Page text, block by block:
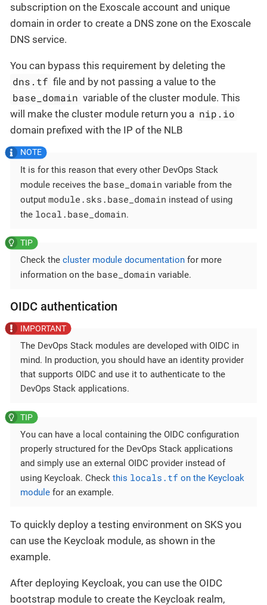
subscription on the Exoscale account and unique
domain in order to create a DNS zone on the Exoscale
DNS service.
You can bypass this requirement by deleting the
dns.tf file and by not passing a value to the
base_domain variable of the cluster module. This
will make the cluster module return you a nip.io
domain prefixed with the IP of the NLB
It is for this reason that every other DevOps Stack
module receives the base_domain variable from the
output module.sks.base_domain instead of using
the local.base_domain.
Check the cluster module documentation for more
information on the base_domain variable.
OIDC authentication
The DevOps Stack modules are developed with OIDC in
mind. In production, you should have an identity provider
that supports OIDC and use it to authenticate to the
DevOps Stack applications.
You can have a local containing the OIDC configuration
properly structured for the DevOps Stack applications
and simply use an external OIDC provider instead of
using Keycloak. Check this locals.tf on the Keycloak
module for an example.
To quickly deploy a testing environment on SKS you
can use the Keycloak module, as shown in the
example.
After deploying Keycloak, you can use the OIDC
bootstrap module to create the Keycloak realm,